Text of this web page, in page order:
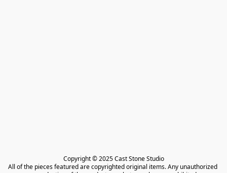
Copyright © 2025 Cast Stone Studio
All of the pieces featured are copyrighted original items. Any unauthorized